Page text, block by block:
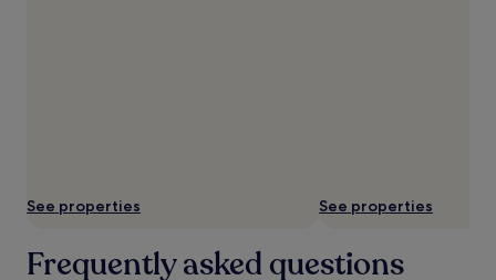
See properties See properties
Frequently asked questions